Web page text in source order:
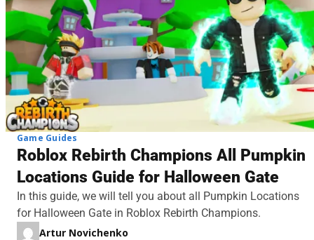
Game Guides
Roblox Rebirth Champions All Pumpkin
Locations Guide for Halloween Gate
In this guide, we will tell you about all Pumpkin Locations
for Halloween Gate in Roblox Rebirth Champions.
Artur Novichenko